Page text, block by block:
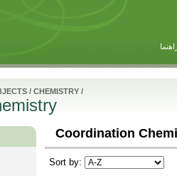
/ CHEMISTRY /
Coordination
Sort by: